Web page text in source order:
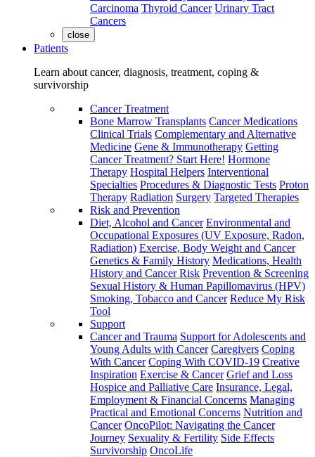
Carcinoma Thyroid Cancer Urinary Tract
Cancers
close
Patients
Learn about cancer, diagnosis, treatment, coping &
survivorship
Cancer Treatment
Bone Marrow Transplants Cancer Medications
Clinical Trials Complementary and Alternative
Medicine Gene & Immunotherapy Getting
Cancer Treatment? Start Here! Hormone
Therapy Hospital Helpers Interventional
Specialties Procedures & Diagnostic Tests Proton
Therapy Radiation Surgery Targeted Therapies
Risk and Prevention
Diet, Alcohol and Cancer Environmental and
Occupational Exposures (UV Exposure, Radon,
Radiation) Exercise, Body Weight and Cancer
Genetics & Family History Medications, Health
History and Cancer Risk Prevention & Screening
Sexual History & Human Papillomavirus (HPV)
Smoking, Tobacco and Cancer Reduce My Risk
Tool
Support
Cancer and Trauma Support for Adolescents and
Young Adults with Cancer Caregivers Coping
With Cancer Coping With COVID-19 Creative
Inspiration Exercise & Cancer Grief and Loss
Hospice and Palliative Care Insurance, Legal,
Employment & Financial Concerns Managing
Practical and Emotional Concerns Nutrition and
Cancer OncoPilot: Navigating the Cancer
Journey Sexuality & Fertility Side Effects
Survivorship OncoLife